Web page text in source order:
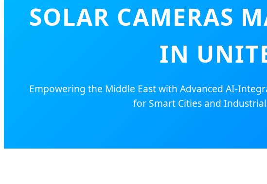
SOLAR CAMERAS
IN
Empowering the Middle East with Advanced AI-
for Smart Cities and